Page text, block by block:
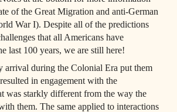
of the Great Migration and anti-German
War I). Despite all of the predictions
that all Americans have
last 100 years, we are still here!
arrival during the Colonial Era put them
in engagement with the
was starkly different from the way the
them. The same applied to interactions